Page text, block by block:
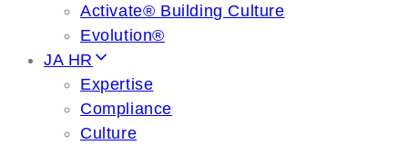
Activate® Building Culture
Evolution®
JA HR
Expertise
Compliance
Culture